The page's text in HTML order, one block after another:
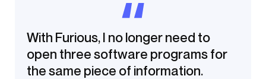
With Furious, I no longer need to
open three software programs for
the same piece of information.